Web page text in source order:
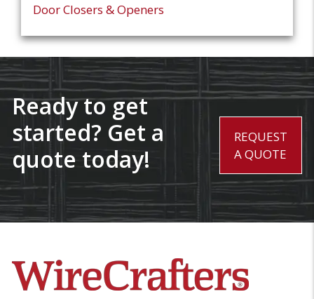
Door Closers & Openers
Ready to get
started? Get a
quote today!
REQUEST
A QUOTE